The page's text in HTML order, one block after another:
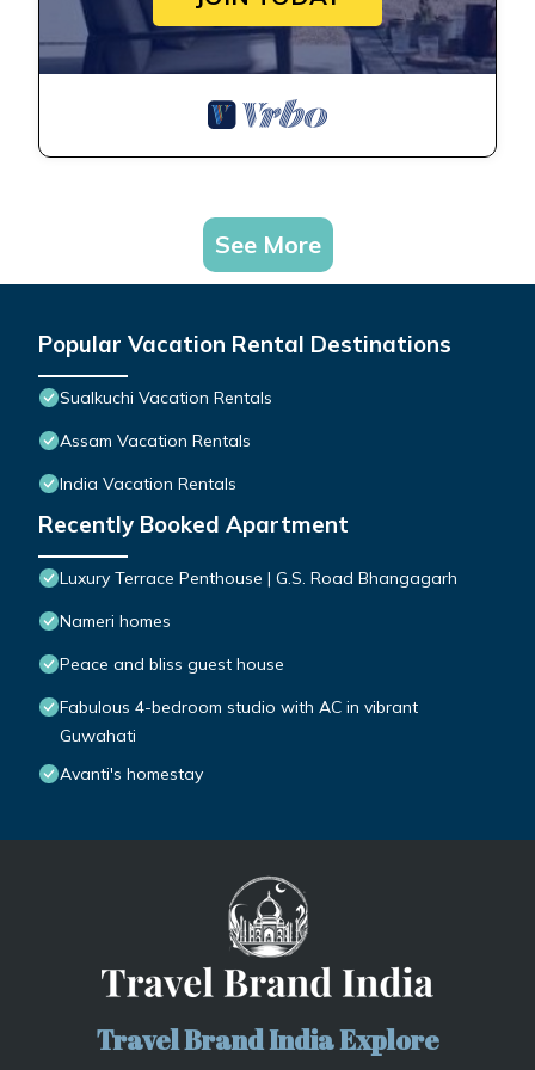
See More
Popular Vacation Rental Destinations
Sualkuchi Vacation Rentals
Assam Vacation Rentals
India Vacation Rentals
Recently Booked Apartment
Luxury Terrace Penthouse | G.S. Road Bhangagarh
Nameri homes
Peace and bliss guest house
Fabulous 4-bedroom studio with AC in vibrant
Guwahati
Avanti's homestay
Travel Brand India Explore